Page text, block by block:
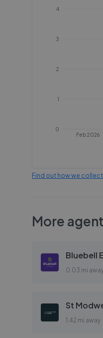
Feb 2026
0
1
2
3
4
Find out how we
More
Bluebell
0.03 mi
St
1.42 mi away